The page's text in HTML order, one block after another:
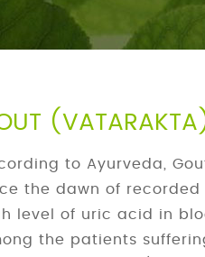
to Ayurveda,
the dawn of
level of uric acid in
the patients